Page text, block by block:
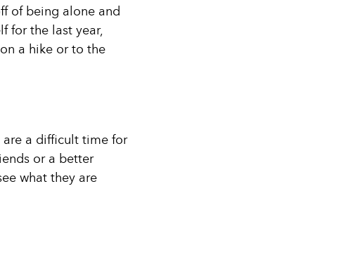
of being alone and
for the last year,
a hike or to the
a difficult time for
or a better
what they are